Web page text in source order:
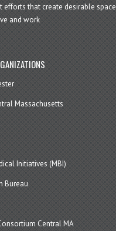
efforts that create desirable
and work
Massachusetts
Initiatives (MBI)
Bureau
Central MA